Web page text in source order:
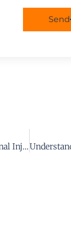
Send
How Are Personal Injury Damages Calculated In Virginia?